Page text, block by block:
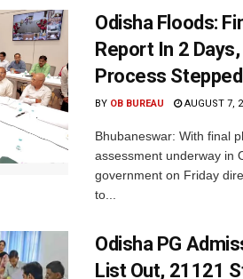
Odisha Floods:
Report In 2
Process
BY OB BUREAU AUGUST 7,
Bhubaneswar: With final
assessment underway in
government on Friday
to...
Odisha PG
List Out, 21121